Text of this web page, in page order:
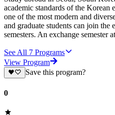
academic standards of the
one of the most modern and
and graduate students can join
semesters. An exchange semester
See All 7 Programs
View Program
Save this program?
0